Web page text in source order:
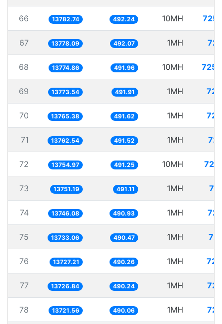
66 13782.74 492.24 10MH
67 13778.09 492.07 1MH
68 13774.86 491.96 10MH
69 13773.54 491.91 1MH
70 13765.38 491.62 1MH
71 13762.54 491.52 1MH
72 13754.97 491.25 10MH
73 13751.19 491.11 1MH
74 13746.08 490.93 1MH
75 13733.06 490.47 1MH
76 13727.21 490.26 1MH
77 13726.84 490.24 1MH
78 13721.56 490.06 1MH